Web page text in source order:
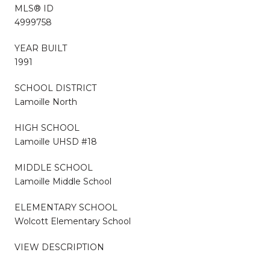
MLS® ID
4999758
YEAR BUILT
1991
SCHOOL DISTRICT
Lamoille North
HIGH SCHOOL
Lamoille UHSD #18
MIDDLE SCHOOL
Lamoille Middle School
ELEMENTARY SCHOOL
Wolcott Elementary School
VIEW DESCRIPTION